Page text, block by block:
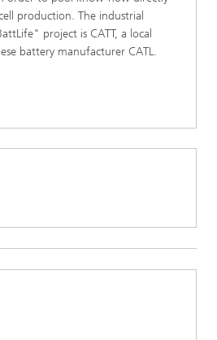
production. The industrial
project is CATT, a local
battery manufacturer CATL.